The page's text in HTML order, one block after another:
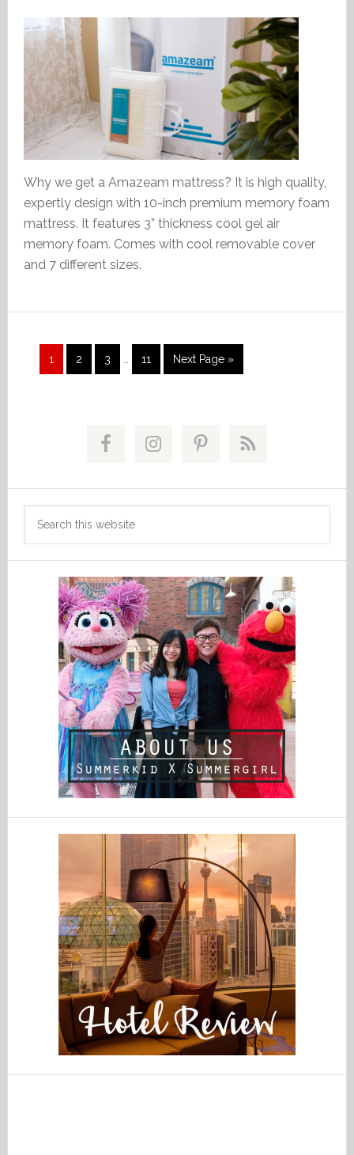
Why we get a Amazeam mattress? It is high quality,
expertly design with 10-inch premium memory foam
mattress. It features 3” thickness cool gel air
memory foam. Comes with cool removable cover
and 7 different sizes.
Page
1 Page
2 Page
3 Page
11
Go
to
Next Page »